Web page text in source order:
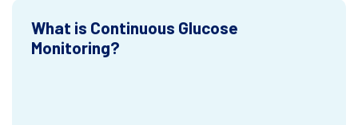
What is Continuous Glucose
Monitoring?